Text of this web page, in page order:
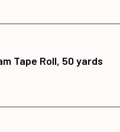
Tape Roll, 50 yards